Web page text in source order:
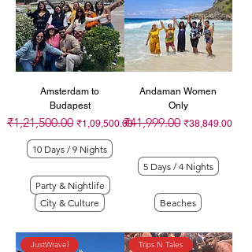
Amsterdam to
Budapest
Regular Price
₹1,21,500.00 Sale Price
₹1,09,500.00
10 Days / 9 Nights
Party & Nightlife
City & Culture
Andaman Women
Only
Regular Price
₹41,999.00 Sale Price
₹38,849.00
5 Days / 4 Nights
Beaches
JustWravel Trips N Tales